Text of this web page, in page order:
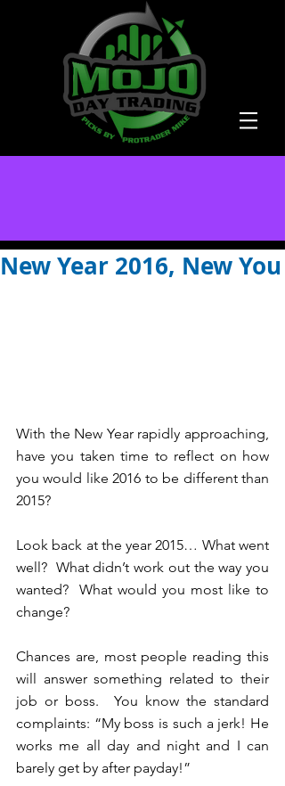
New Year 2016, New You
With the New Year rapidly approaching,
have you taken time to reflect on how
you would like 2016 to be different than
2015?
Look back at the year 2015… What went
well?  What didn’t work out the way you
wanted?  What would you most like to
change?
Chances are, most people reading this
will answer something related to their
job or boss.  You know the standard
complaints: “My boss is such a jerk! He
works me all day and night and I can
barely get by after payday!”